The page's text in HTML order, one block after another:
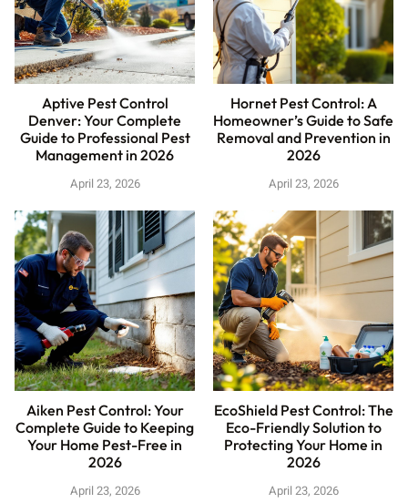
Aptive Pest Control
Denver: Your Complete
Guide to Professional Pest
Management in 2026
April 23, 2026
Hornet Pest Control: A
Homeowner’s Guide to Safe
Removal and Prevention in
2026
April 23, 2026
Aiken Pest Control: Your
Complete Guide to Keeping
Your Home Pest-Free in
2026
April 23, 2026
EcoShield Pest Control: The
Eco-Friendly Solution to
Protecting Your Home in
2026
April 23, 2026